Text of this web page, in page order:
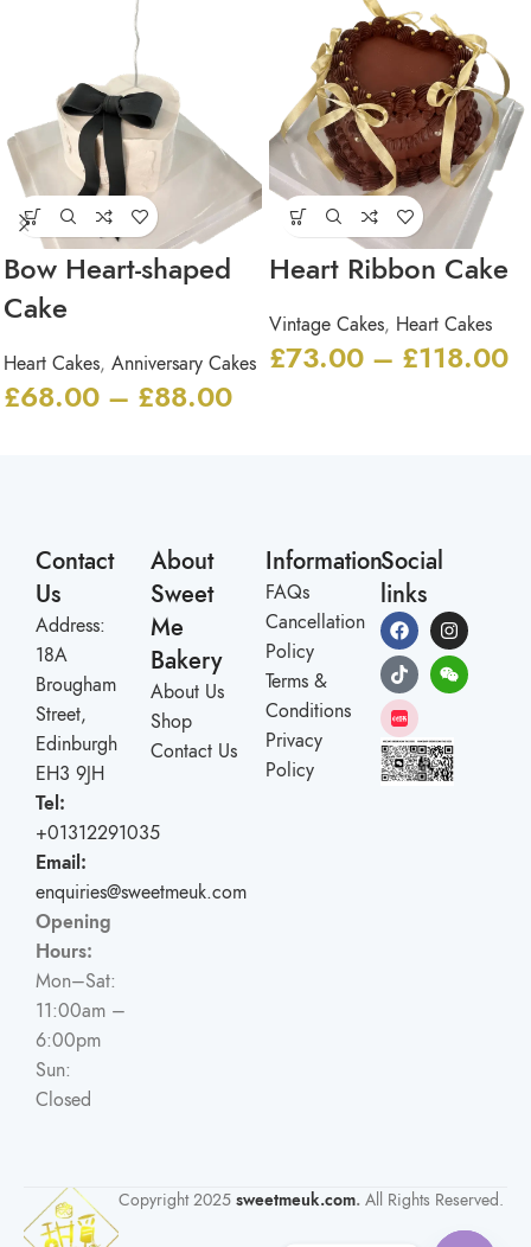
Bow Heart-shaped
Cake
Heart Cakes, Anniversary Cakes
£68.00 – £88.00
Heart Ribbon Cake
Vintage Cakes, Heart Cakes
£73.00 – £118.00
Contact
Us
Address:
18A
Brougham
Street,
Edinburgh
EH3 9JH
Tel:
+01312291035
Email:
enquiries@sweetmeuk.com
Opening
Hours:
Mon–Sat:
11:00am –
6:00pm
Sun:
Closed
About
Sweet
Me
Bakery
About Us
Shop
Contact Us
Information
FAQs
Cancellation
Policy
Terms &
Conditions
Privacy
Policy
Social
links
Copyright2025 sweetmeuk.com. All Rights Reserved.